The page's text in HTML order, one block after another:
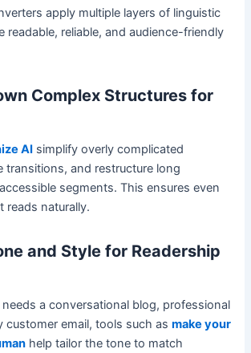
apply multiple layers of linguistic
readable, reliable, and audience-friendly
Complex Structures for
AI simplify overly complicated
transitions, and restructure long
segments. This ensures even
reads naturally.
and Style for Readership
a conversational blog, professional
customer email, tools such asmake your
help tailor the tone to match